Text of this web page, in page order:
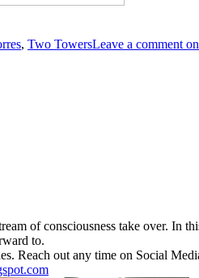
, Two TowersLeave a comment
of consciousness take over. In
to.
Reach out any time on Social